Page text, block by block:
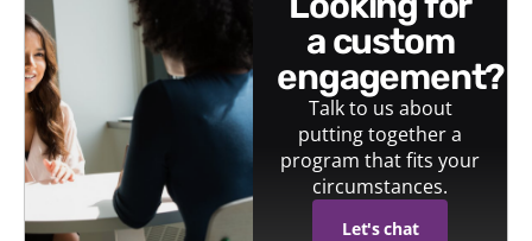
a custom
engagement?
Talk to us about
putting together a
program that fits your
circumstances.
Let's chat